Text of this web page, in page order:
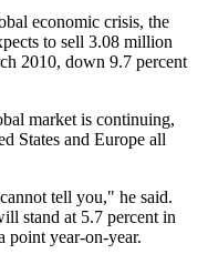
economic crisis, the
to sell 3.08 million
2010, down 9.7 percent
market is continuing,
States and Europe all
tell you," he said.
stand at 5.7 percent in
point year-on-year.